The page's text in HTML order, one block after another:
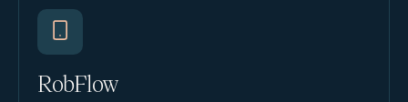
RobFlow